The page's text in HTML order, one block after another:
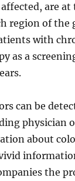
are at
region of the
with
as a
can be
physician
about
the